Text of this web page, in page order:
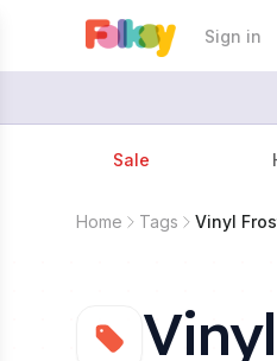
Sign in
Sale
Home Tags Vinyl